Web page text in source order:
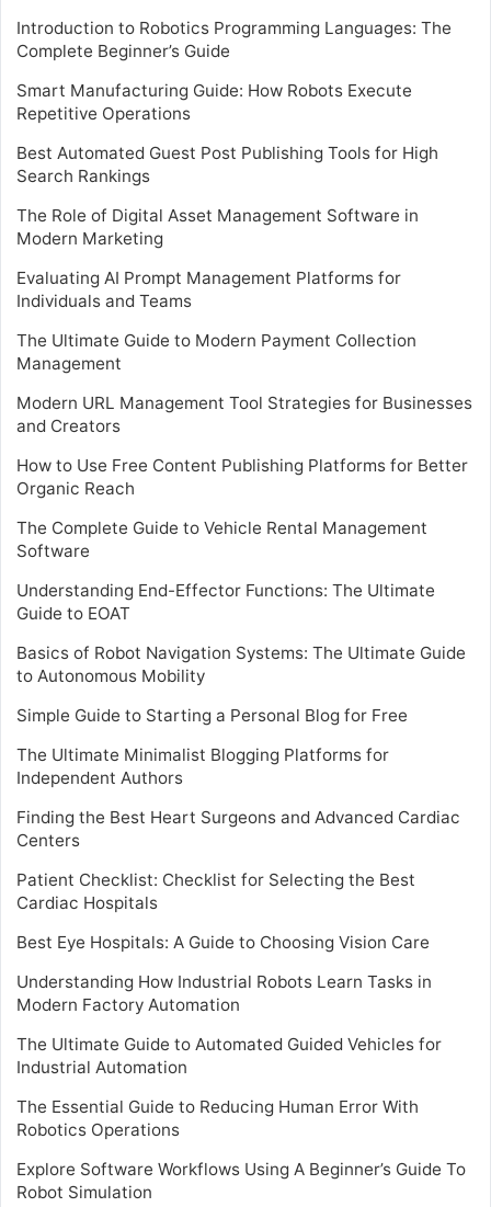
Introduction to Robotics Programming Languages: The
Complete Beginner’s Guide
Smart Manufacturing Guide: How Robots Execute
Repetitive Operations
Best Automated Guest Post Publishing Tools for High
Search Rankings
The Role of Digital Asset Management Software in
Modern Marketing
Evaluating AI Prompt Management Platforms for
Individuals and Teams
The Ultimate Guide to Modern Payment Collection
Management
Modern URL Management Tool Strategies for Businesses
and Creators
How to Use Free Content Publishing Platforms for Better
Organic Reach
The Complete Guide to Vehicle Rental Management
Software
Understanding End-Effector Functions: The Ultimate
Guide to EOAT
Basics of Robot Navigation Systems: The Ultimate Guide
to Autonomous Mobility
Simple Guide to Starting a Personal Blog for Free
The Ultimate Minimalist Blogging Platforms for
Independent Authors
Finding the Best Heart Surgeons and Advanced Cardiac
Centers
Patient Checklist: Checklist for Selecting the Best
Cardiac Hospitals
Best Eye Hospitals: A Guide to Choosing Vision Care
Understanding How Industrial Robots Learn Tasks in
Modern Factory Automation
The Ultimate Guide to Automated Guided Vehicles for
Industrial Automation
The Essential Guide to Reducing Human Error With
Robotics Operations
Explore Software Workflows Using A Beginner’s Guide To
Robot Simulation